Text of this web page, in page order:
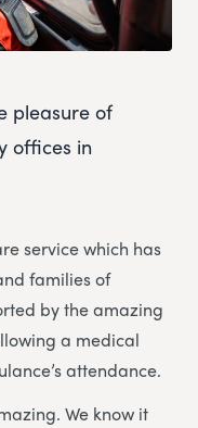
pleasure of
offices in
service which has
families of
by the amazing
a medical
attendance.
We know it